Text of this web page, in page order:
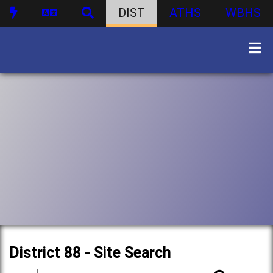
DIST ATHS WBHS
District 88 - Site Search